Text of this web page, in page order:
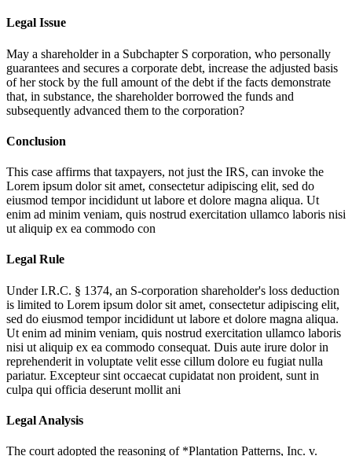
Legal Issue
May a shareholder in a Subchapter S corporation, who personally
guarantees and secures a corporate debt, increase the adjusted basis
of her stock by the full amount of the debt if the facts demonstrate
that, in substance, the shareholder borrowed the funds and
subsequently advanced them to the corporation?
Conclusion
This case affirms that taxpayers, not just the IRS, can invoke the
Lorem ipsum dolor sit amet, consectetur adipiscing elit, sed do
eiusmod tempor incididunt ut labore et dolore magna aliqua. Ut
enim ad minim veniam, quis nostrud exercitation ullamco laboris nisi
ut aliquip ex ea commodo con
Legal Rule
Under I.R.C. § 1374, an S-corporation shareholder's loss deduction
is limited to Lorem ipsum dolor sit amet, consectetur adipiscing elit,
sed do eiusmod tempor incididunt ut labore et dolore magna aliqua.
Ut enim ad minim veniam, quis nostrud exercitation ullamco laboris
nisi ut aliquip ex ea commodo consequat. Duis aute irure dolor in
reprehenderit in voluptate velit esse cillum dolore eu fugiat nulla
pariatur. Excepteur sint occaecat cupidatat non proident, sunt in
culpa qui officia deserunt mollit ani
Legal Analysis
The court adopted the reasoning of *Plantation Patterns, Inc. v.